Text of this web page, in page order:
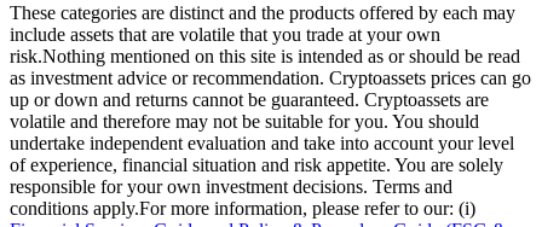
These categories are distinct and the products offered by each may
include assets that are volatile that you trade at your own
risk.Nothing mentioned on this site is intended as or should be read
as investment advice or recommendation. Cryptoassets prices can go
up or down and returns cannot be guaranteed. Cryptoassets are
volatile and therefore may not be suitable for you. You should
undertake independent evaluation and take into account your level
of experience, financial situation and risk appetite. You are solely
responsible for your own investment decisions. Terms and
conditions apply.For more information, please refer to our: (i)